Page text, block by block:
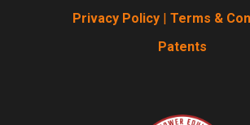
Privacy Policy
Terms &
Patents